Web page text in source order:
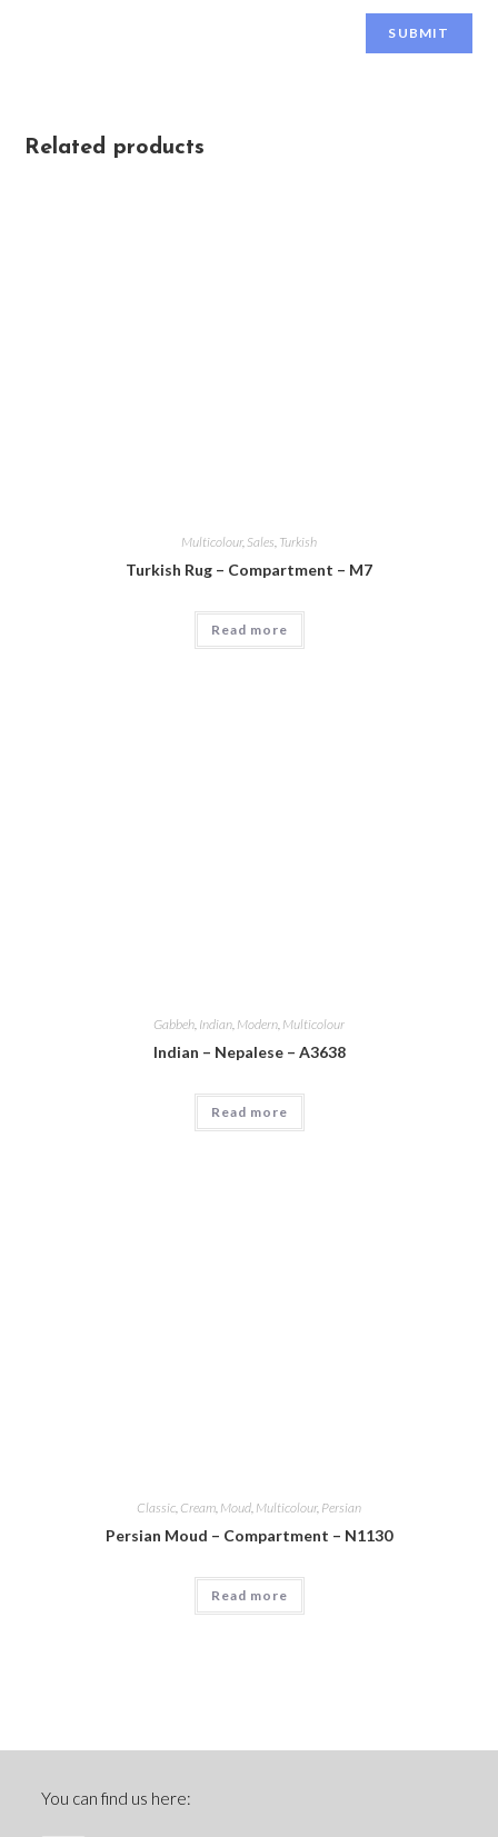
Related products
Multicolour, Sales Turkish
Turkish Rug – Compartment – M7
Read more
Gabbeh, Indian, Modern, Multicolour
Indian – Nepalese – A3638
Read more
Classic Cream Moud Multicolour, Persian
Persian Moud – Compartment – N1130
Read more
You can find us here: